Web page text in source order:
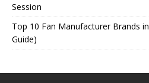
Session
Top 10 Fan Manufacturer Brands
Guide)